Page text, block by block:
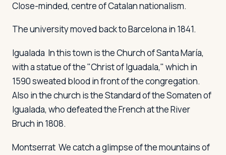
Close-minded, centre of Catalan nationalism.
The university moved back to Barcelona in 1841.
Igualada In this town is the Church of Santa María,
with a statue of the "Christ of Iguadala," which in
1590 sweated blood in front of the congregation.
Also in the church is the Standard of the Somaten of
Igualada, who defeated the French at the River
Bruch in 1808.
Montserrat We catch a glimpse of the mountains of